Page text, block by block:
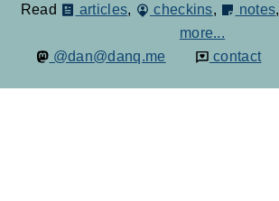
Read articles, checkins, notes,
more...
@dan@danq.me
contact